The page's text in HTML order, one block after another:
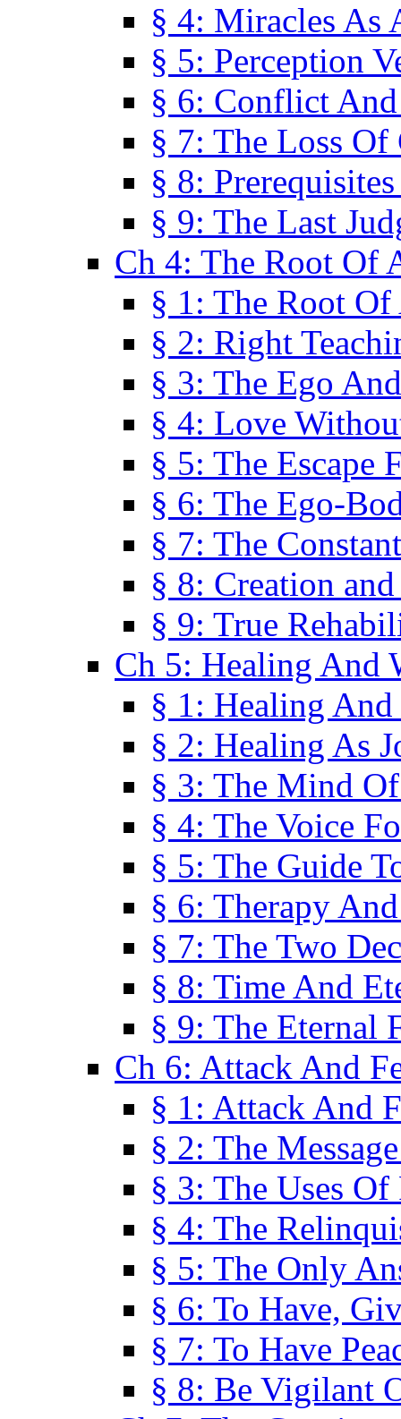
§ 4: Miracles As
§ 5: Perception
§ 6: Conflict
§ 7: The Loss Of
§ 8:
§ 9: The Last
Ch 4: The Root Of
§ 1: The Root
§ 2: Right
§ 3: The Ego
§ 4: Love
§ 5: The Escape
§ 6: The Ego-
§ 7: The
§ 8: Creation
§ 9: True
Ch 5: Healing And
§ 1: Healing And
§ 2: Healing As
§ 3: The Mind
§ 4: The Voice
§ 5: The Guide
§ 6: Therapy
§ 7: The Two
§ 8: Time And
§ 9: The Eternal
Ch 6: Attack And
§ 1: Attack And
§ 2: The
§ 3: The Uses
§ 4: The
§ 5: The Only
§ 6: To Have,
§ 7: To Have
§ 8: Be Vigilant